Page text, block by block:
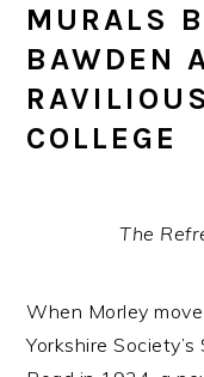
MURALS
BAWDEN
COLLEGE
The
When Morley
Yorkshire